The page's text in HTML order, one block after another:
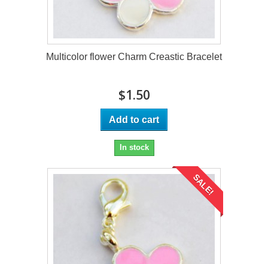
Multicolor flower Charm Creastic Bracelet
$1.50
Add to cart
In stock
SALE!